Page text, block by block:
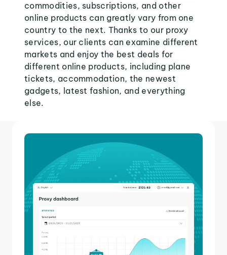
commodities, subscriptions, and other
online products can greatly vary from one
country to the next. Thanks to our proxy
services, our clients can examine different
markets and enjoy the best deals for
different online products, including plane
tickets, accommodation, the newest
gadgets, latest fashion, and everything
else.